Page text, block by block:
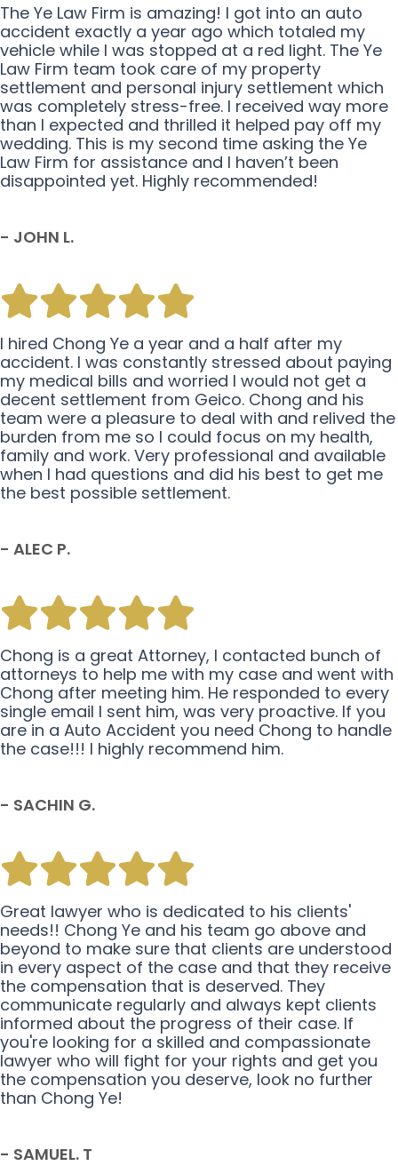
The Ye Law Firm is amazing! I got into an auto
accident exactly a year ago which totaled my
vehicle while I was stopped at a red light. The Ye
Law Firm team took care of my property
settlement and personal injury settlement which
was completely stress-free. I received way more
than I expected and thrilled it helped pay off my
wedding. This is my second time asking the Ye
Law Firm for assistance and I haven’t been
disappointed yet. Highly recommended!
- JOHN L.
I hired Chong Ye a year and a half after my
accident. I was constantly stressed about paying
my medical bills and worried I would not get a
decent settlement from Geico. Chong and his
team were a pleasure to deal with and relived the
burden from me so I could focus on my health,
family and work. Very professional and available
when I had questions and did his best to get me
the best possible settlement.
- ALEC P.
Chong is a great Attorney, I contacted bunch of
attorneys to help me with my case and went with
Chong after meeting him. He responded to every
single email I sent him, was very proactive. If you
are in a Auto Accident you need Chong to handle
the case!!! I highly recommend him.
- SACHIN G.
Great lawyer who is dedicated to his clients'
needs!! Chong Ye and his team go above and
beyond to make sure that clients are understood
in every aspect of the case and that they receive
the compensation that is deserved. They
communicate regularly and always kept clients
informed about the progress of their case. If
you're looking for a skilled and compassionate
lawyer who will fight for your rights and get you
the compensation you deserve, look no further
than Chong Ye!
- SAMUEL. T